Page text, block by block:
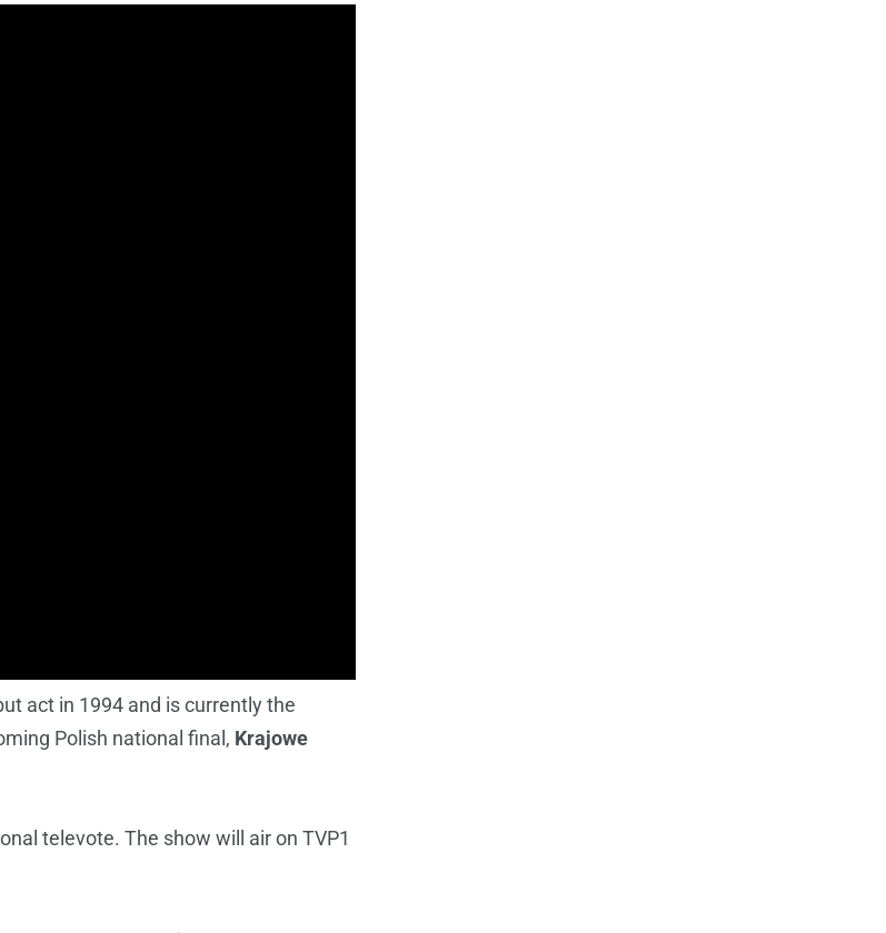
act in 1994 and is currently the
Polish national final, Krajowe
televote. The show will air on TVP1